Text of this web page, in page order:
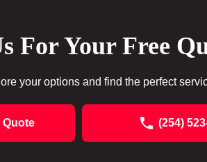
For Your Free
your options and find the perfect
Quote (254)